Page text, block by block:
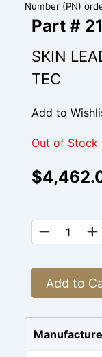
Number (PN)
Part #
SKIN
TEC
Add to
Out of Stock
Add to